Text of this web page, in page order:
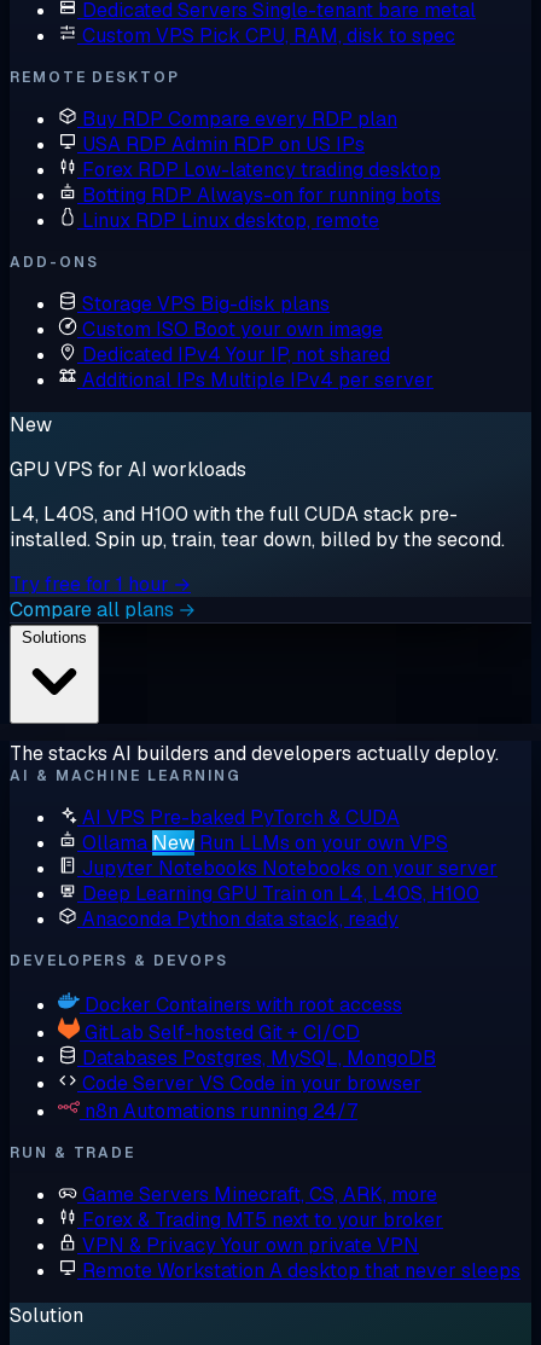
Dedicated Servers Single-tenant bare metal
Custom VPS Pick CPU, RAM, disk to spec
REMOTE DESKTOP
Buy RDP Compare every RDP plan
USA RDP Admin RDP on US IPs
Forex RDP Low-latency trading desktop
Botting RDP Always-on for running bots
Linux RDP Linux desktop, remote
ADD-ONS
Storage VPS Big-disk plans
Custom ISO Boot your own image
Dedicated IPv4 Your IP, not shared
Additional IPs Multiple IPv4 per server
New
GPU VPS for AI workloads
L4, L40S, and H100 with the full CUDA stack pre-
installed. Spin up, train, tear down, billed by the second.
Try free for 1 hour →
Compare all plans →
The stacks AI builders and developers actually deploy.
AI & MACHINE LEARNING
AI VPS Pre-baked PyTorch & CUDA
Ollama New Run LLMs on your own VPS
Jupyter Notebooks Notebooks on your server
Deep Learning GPU Train on L4, L40S, H100
Anaconda Python data stack, ready
DEVELOPERS & DEVOPS
Docker Containers with root access
GitLab Self-hosted Git + CI/CD
Databases Postgres, MySQL, MongoDB
Code Server VS Code in your browser
n8n Automations running 24/7
RUN & TRADE
Game Servers Minecraft, CS, ARK, more
Forex & Trading MT5 next to your broker
VPN & PrivacyYour own private VPN
Remote Workstation A desktop that never sleeps
Solution